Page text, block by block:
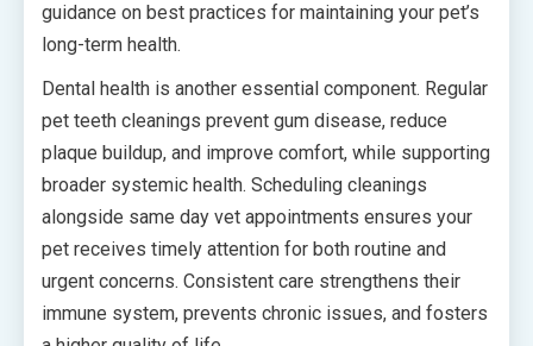
guidance on best practices for maintaining your pet’s
long-term health.
Dental health is another essential component. Regular
pet teeth cleanings prevent gum disease, reduce
plaque buildup, and improve comfort, while supporting
broader systemic health. Scheduling cleanings
alongside same day vet appointments ensures your
pet receives timely attention for both routine and
urgent concerns. Consistent care strengthens their
immune system, prevents chronic issues, and fosters